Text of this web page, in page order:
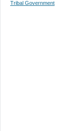
Tribal Government